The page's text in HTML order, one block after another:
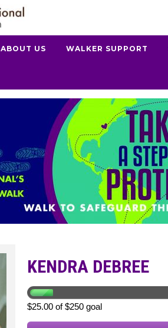
ABOUT US WALKER SUPPORT
KENDRA DEBREE
$25.00 of $250 goal